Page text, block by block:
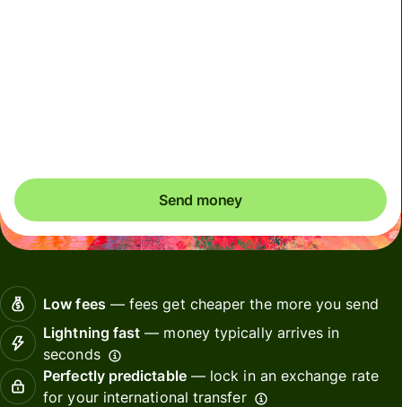
Send money
Low fees— fees get cheaper the more you send
Lightning fast — money typically arrives in
seconds
Perfectly predictable— lock in an exchange rate
for your international transfer